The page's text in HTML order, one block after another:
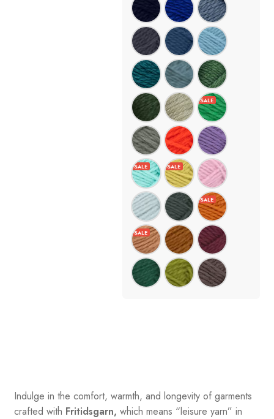
Indulge in the comfort, warmth, and longevity of garments
crafted with Fritidsgarn, which means “leisure yarn” in